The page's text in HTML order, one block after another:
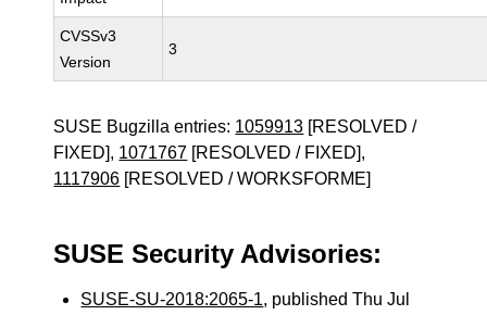
CVSSv3
Version
3
SUSE Bugzilla entries: 1059913 [RESOLVED /
FIXED], 1071767 [RESOLVED / FIXED],
1117906 [RESOLVED / WORKSFORME]
SUSE Security Advisories:
SUSE-SU-2018:2065-1, published Thu Jul